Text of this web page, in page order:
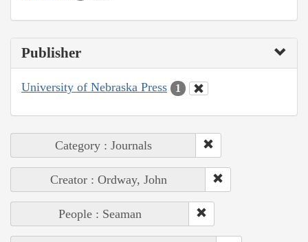
Publisher
University of Nebraska Press 1
Category : Journals
Creator : Ordway, John
People : Seaman